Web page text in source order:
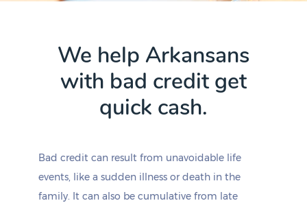
We help Arkansans
with bad credit get
quick cash.
Bad credit can result from unavoidable life
events, like a sudden illness or death in the
family. It can also be cumulative from late